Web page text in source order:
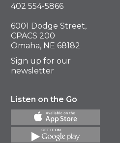
402 554-5866
6001 Dodge Street,
CPACS 200
Omaha, NE 68182
Sign up for our
newsletter
Listen on the Go